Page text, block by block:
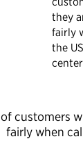
of customers
fairly when